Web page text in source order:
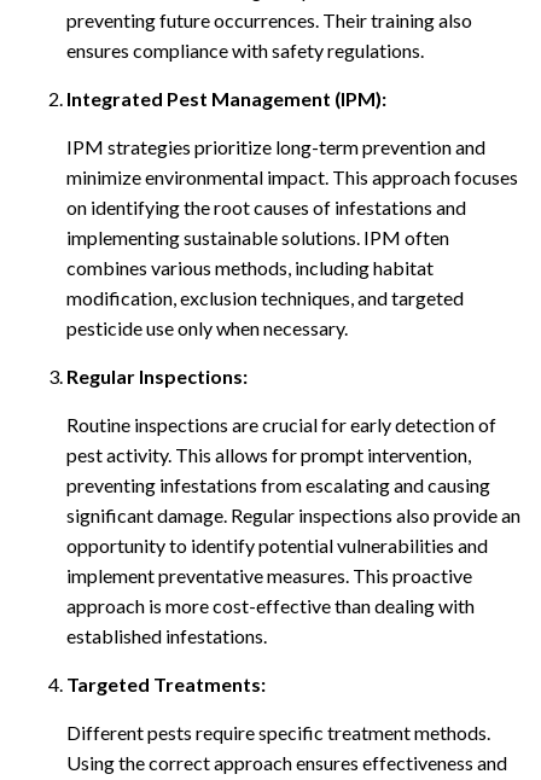
preventing future occurrences. Their training also
ensures compliance with safety regulations.
Integrated Pest Management (IPM):
IPM strategies prioritize long-term prevention and
minimize environmental impact. This approach focuses
on identifying the root causes of infestations and
implementing sustainable solutions. IPM often
combines various methods, including habitat
modification, exclusion techniques, and targeted
pesticide use only when necessary.
Regular Inspections:
Routine inspections are crucial for early detection of
pest activity. This allows for prompt intervention,
preventing infestations from escalating and causing
significant damage. Regular inspections also provide an
opportunity to identify potential vulnerabilities and
implement preventative measures. This proactive
approach is more cost-effective than dealing with
established infestations.
Targeted Treatments:
Different pests require specific treatment methods.
Using the correct approach ensures effectiveness and